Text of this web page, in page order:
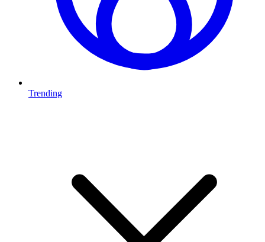
Trending